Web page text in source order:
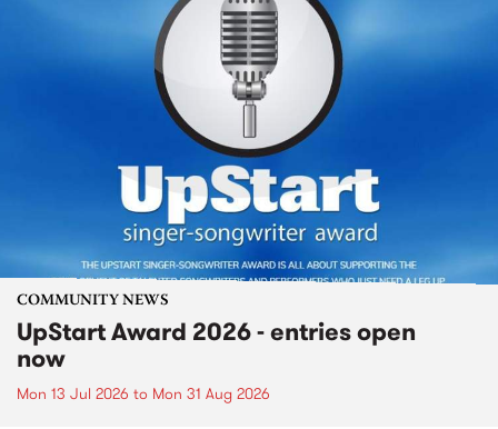
COMMUNITY NEWS
UpStart Award 2026 - entries open
now
Mon 13 Jul 2026 to Mon 31 Aug 2026